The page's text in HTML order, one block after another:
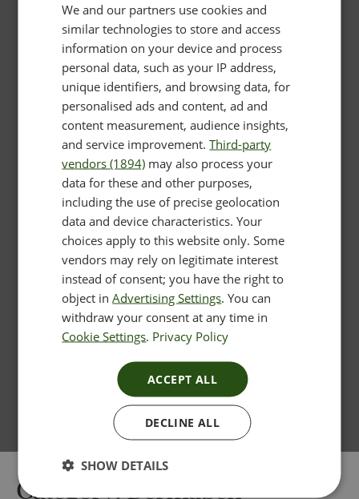
Category:Dermapen
We and our partners use cookies and
similar technologies to store and access
information on your device and process
personal data, such as your IP address,
unique identifiers, and browsing data, for
personalised ads and content, ad and
content measurement, audience insights,
and service improvement.Third-party
vendors (1894) may also process your
data for these and other purposes,
including the use of precise geolocation
data and device characteristics. Your
choices apply to this website only. Some
vendors may rely on legitimate interest
instead of consent; you have the right to
object inAdvertising Settings. You can
withdraw your consent at any time in
Cookie Settings. Privacy Policy
ACCEPT ALL
DECLINE ALL
SHOW DETAILS